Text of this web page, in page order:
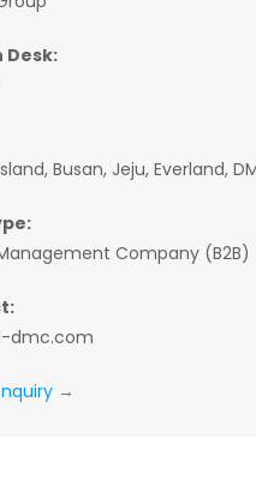
Busan, Jeju, Everland,
Company (B2B)
dmc.com
→